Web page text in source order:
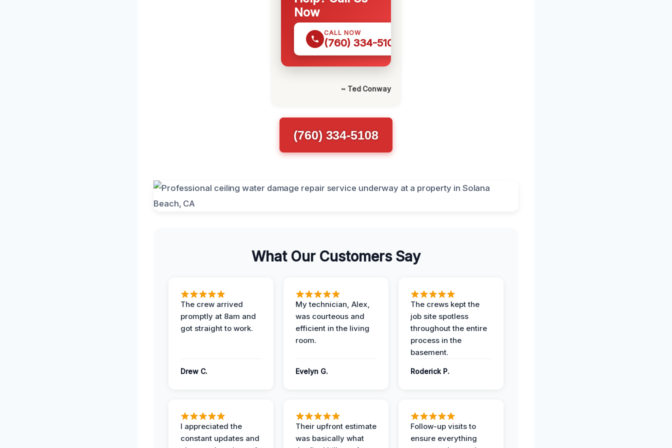
Now
CALL NOW
(760) 334-5108
~ Ted Conway
(760) 334-5108
What Our Customers Say
The crew arrived
promptly at 8am and
got straight to work.
Drew C.
My technician, Alex,
was courteous and
efficient in the living
room.
Evelyn G.
The crews kept the
job site spotless
throughout the entire
process in the
basement.
Roderick P.
I appreciated the
constant updates and
Their upfront estimate
was basically what
Follow-up visits to
ensure everything